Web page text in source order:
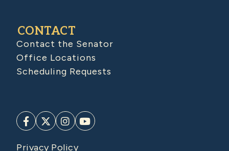
CONTACT
Contact the Senator
Office Locations
Scheduling Requests
Privacy Policy